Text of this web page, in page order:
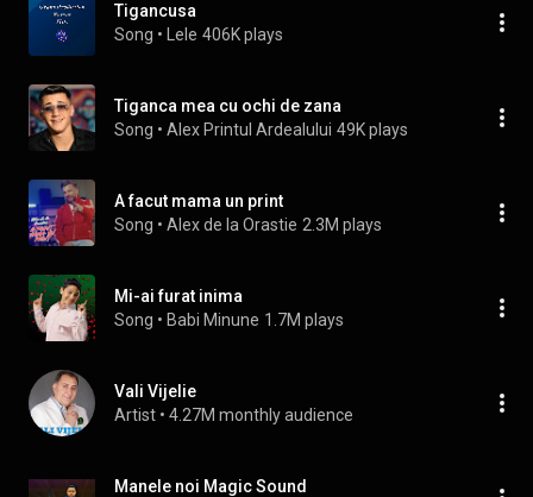
Tigancusa
Song • Lele 406K plays
Tiganca mea cu ochi de zana
Song • Alex Printul Ardealului 49K plays
A facut mama un print
Song • Alex de la Orastie 2.3M plays
Mi-ai furat inima
Song • Babi Minune 1.7M plays
Vali Vijelie
Artist • 4.27M monthly audience
Manele noi Magic Sound